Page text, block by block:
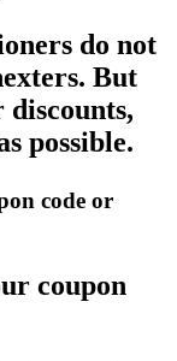
do not
But
possible.
code or
coupon